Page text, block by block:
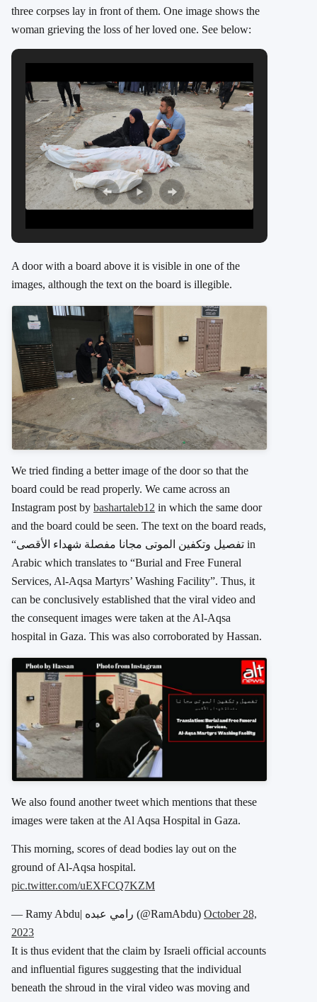
three corpses lay in front of them. One image shows the
woman grieving the loss of her loved one. See below:
A door with a board above it is visible in one of the
images, although the text on the board is illegible.
We tried finding a better image of the door so that the
board could be read properly. We came across an
Instagram post by bashartaleb12 in which the same door
and the board could be seen. The text on the board reads,
“تفصيل وتكفين الموتى مجانا مفصلة شهداء الأقصى in
Arabic which translates to “Burial and Free Funeral
Services, Al-Aqsa Martyrs’ Washing Facility”. Thus, it
can be conclusively established that the viral video and
the consequent images were taken at the Al-Aqsa
hospital in Gaza. This was also corroborated by Hassan.
We also found another tweet which mentions that these
images were taken at the Al Aqsa Hospital in Gaza.
This morning, scores of dead bodies lay out on the
ground of Al-Aqsa hospital.
pic.twitter.com/uEXFCQ7KZM
— Ramy Abdu| رامي عبده (@RamAbdu) October 28,
2023
It is thus evident that the claim by Israeli official accounts
and influential figures suggesting that the individual
beneath the shroud in the viral video was moving and